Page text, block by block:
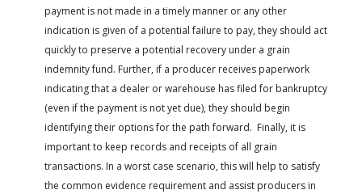
payment is not made in a timely manner or any other
indication is given of a potential failure to pay, they should act
quickly to preserve a potential recovery under a grain
indemnity fund. Further, if a producer receives paperwork
indicating that a dealer or warehouse has filed for bankruptcy
(even if the payment is not yet due), they should begin
identifying their options for the path forward. Finally, it is
important to keep records and receipts of all grain
transactions. In a worst case scenario, this will help to satisfy
the common evidence requirement and assist producers in